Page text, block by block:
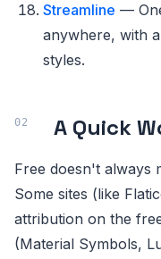
Streamline —
anywhere, with
styles.
A Quick
Free doesn't always
Some sites (like
attribution on the
(Material Symbols,